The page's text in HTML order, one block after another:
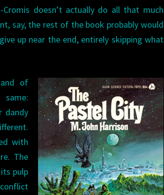
doesn’t actually do all that much
say, the rest of the book probably would
up near the end, entirely skipping what
of
same:
dandy
with
The
pulp